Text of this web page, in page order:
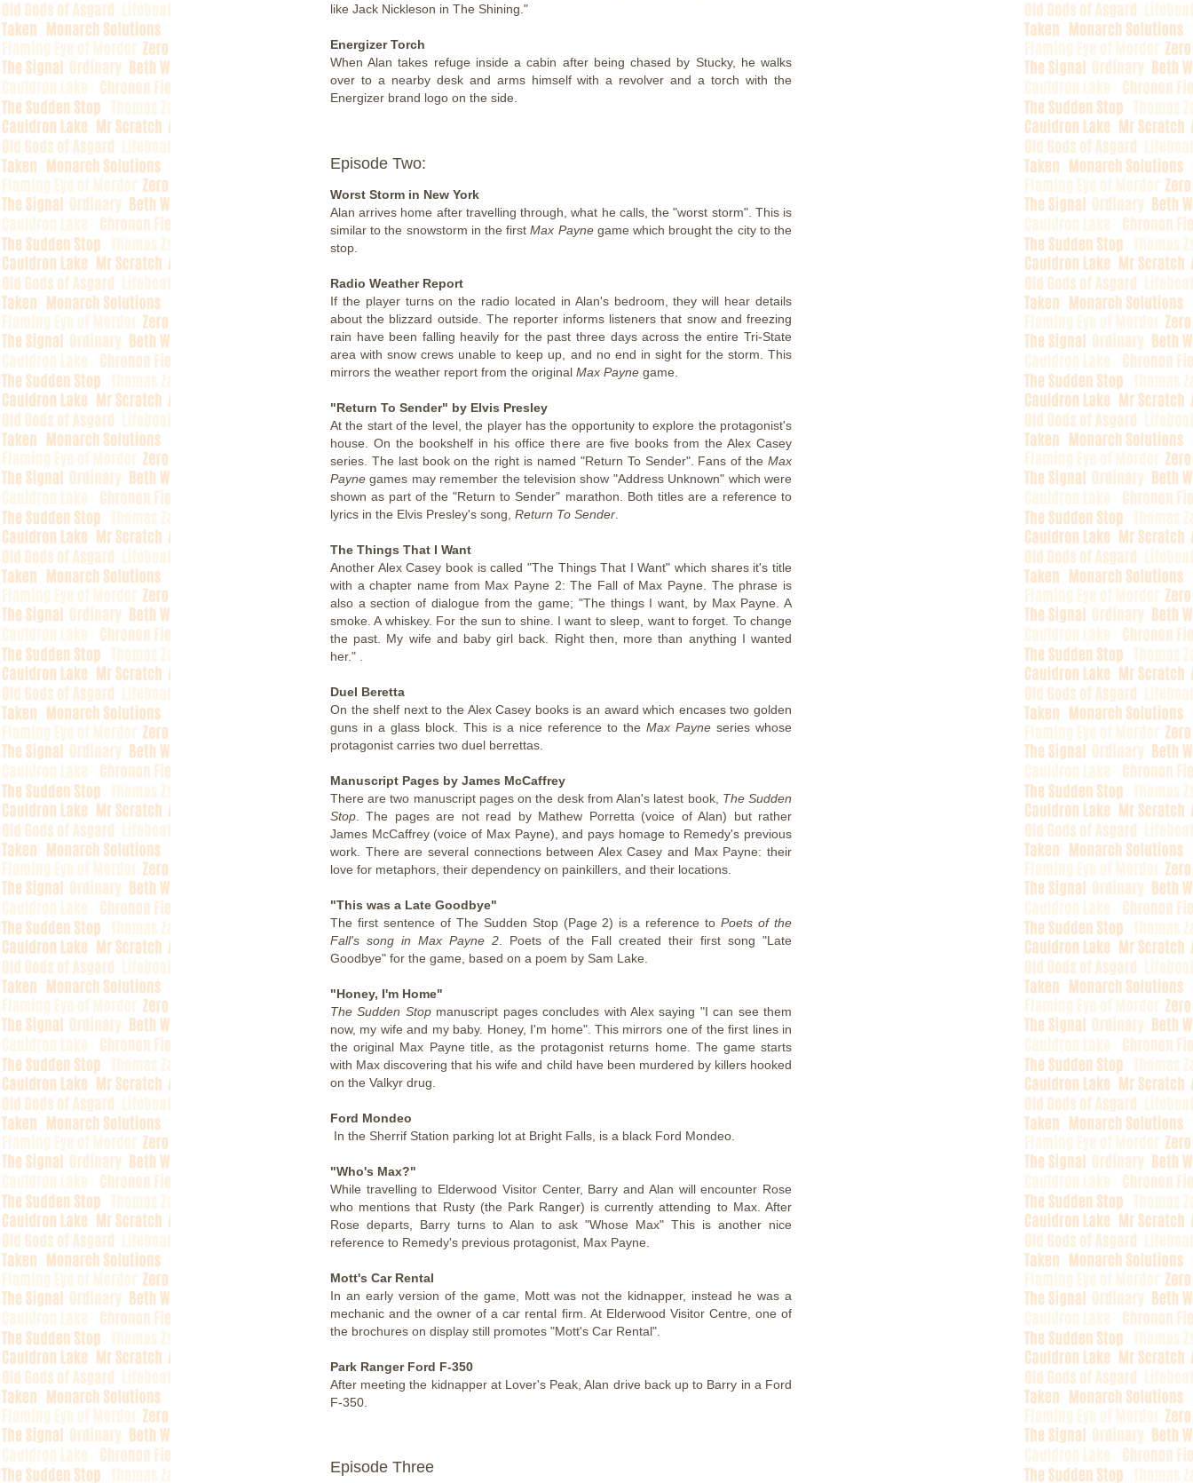
like Jack Nickleson in The Shining."
Energizer Torch
When Alan takes refuge inside a cabin after being chased by Stucky, he walks
over to a nearby desk and arms himself with a revolver and a torch with the
Energizer brand logo on the side.
Episode Two:
Worst Storm in New York
Alan arrives home after travelling through, what he calls, the "worst storm". This is
similar to the snowstorm in the firstMax Paynegame which brought the city to the
stop.
Radio Weather Report
If the player turns on the radio located in Alan's bedroom, they will hear details
about the blizzard outside. The reporter informs listeners that snow and freezing
rain have been falling heavily for the past three days across the entire Tri-State
area with snow crews unable to keep up, and no end in sight for the storm. This
mirrors the weather report from the original Max Payne game.
"Return To Sender" by Elvis Presley
At the start of the level, the player has the opportunity to explore the protagonist's
house. On the bookshelf in his office there are five books from the Alex Casey
series. The last book on the right is named "Return To Sender". Fans of the Max
Payne games may remember the television show "Address Unknown" which were
shown as part of the "Return to Sender" marathon. Both titles are a reference to
lyrics in the Elvis Presley's song, Return To Sender
The Things That I Want
Another Alex Casey book is called "The Things That I Want" which shares it's title
with a chapter name from Max Payne 2: The Fall of Max Payne. The phrase is
also a section of dialogue from the game; "The things I want, by Max Payne. A
smoke. A whiskey. For the sun to shine. I want to sleep, want to forget. To change
the past. My wife and baby girl back. Right then, more than anything I wanted
her." .
Duel Beretta
On the shelf next to the Alex Casey books is an award which encases two golden
guns in a glass block. This is a nice reference to the Max Payne series whose
protagonist carries two duel berrettas.
Manuscript Pages by James McCaffrey
There are two manuscript pages on the desk from Alan's latest book, The Sudden
Stop . The pages are not read by Mathew Porretta (voice of Alan) but rather
James McCaffrey (voice of Max Payne), and pays homage to Remedy's previous
work. There are several connections between Alex Casey and Max Payne: their
love for metaphors, their dependency on painkillers, and their locations.
"This was a Late Goodbye"
The first sentence of The Sudden Stop (Page 2) is a reference to Poets of the
Fall's song in Max Payne 2 . Poets of the Fall created their first song "Late
Goodbye" for the game, based on a poem by Sam Lake.
"Honey, I'm Home"
The Sudden Stopmanuscript pages concludes with Alex saying "I can see them
now, my wife and my baby. Honey, I'm home". This mirrors one of the first lines in
the original Max Payne title, as the protagonist returns home. The game starts
with Max discovering that his wife and child have been murdered by killers hooked
on the Valkyr drug.
Ford Mondeo
In the Sherrif Station parking lot at Bright Falls, is a black Ford Mondeo.
"Who's Max?"
While travelling to Elderwood Visitor Center, Barry and Alan will encounter Rose
who mentions that Rusty (the Park Ranger) is currently attending to Max. After
Rose departs, Barry turns to Alan to ask "Whose Max" This is another nice
reference to Remedy's previous protagonist, Max Payne.
Mott's Car Rental
In an early version of the game, Mott was not the kidnapper, instead he was a
mechanic and the owner of a car rental firm. At Elderwood Visitor Centre, one of
the brochures on display still promotes "Mott's Car Rental".
Park Ranger Ford F-350
After meeting the kidnapper at Lover's Peak, Alan drive back up to Barry in a Ford
F-350.
Episode Three